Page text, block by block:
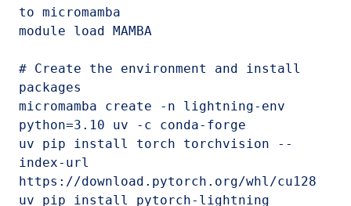
to micromamba
module load MAMBA
# Create the environment and install
micromamba create -n lightning-env
python=3.10 uv -c conda-forge
uv pip install torch torchvision
--
index-url
https://download.pytorch.org/whl/cu128
uv pip install pytorch-lightning